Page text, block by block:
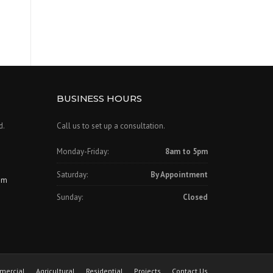
BUSINESS HOURS
Call us to set up a consultation.
Monday-Friday: 8am to 5pm
Saturday: By Appointment
Sunday: Closed
Agricultural Residential Projects Contact Us